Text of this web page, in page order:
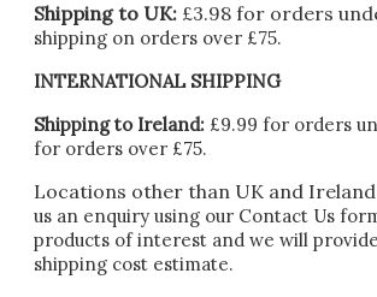
Shipping to UK: £3.98 for orders
shipping on orders over £75.
INTERNATIONAL SHIPPING
Shipping to Ireland: £9.99 for orders
for orders over £75.
Locations other than UK and
us an enquiry using our Contact Us
products of interest and we will
shipping cost estimate.